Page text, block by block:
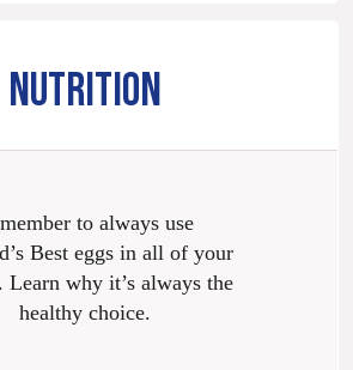
NUTRITION
to always use
Best eggs in all of your
Learn why it’s always the
healthy choice.